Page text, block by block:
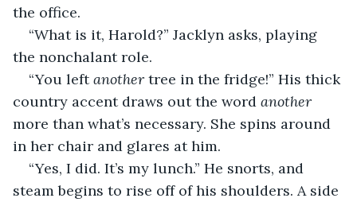
the office.
“What is it, Harold?” Jacklyn asks, playing
the nonchalant role.
“You left another tree in the fridge!” His thick
country accent draws out the word another
more than what’s necessary. She spins around
in her chair and glares at him.
“Yes, I did. It’s my lunch.” He snorts, and
steam begins to rise off of his shoulders. A side